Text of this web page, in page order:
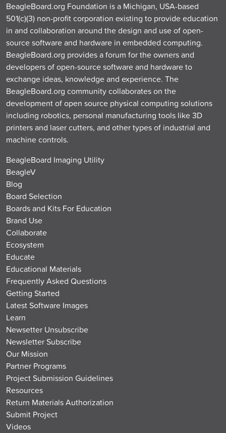
BeagleBoard.org Foundation is a Michigan, USA-based
501(c)(3) non-profit corporation existing to provide education
in and collaboration around the design and use of open-
source software and hardware in embedded computing.
BeagleBoard.org provides a forum for the owners and
developers of open-source software and hardware to
exchange ideas, knowledge and experience. The
BeagleBoard.org community collaborates on the
development of open source physical computing solutions
including robotics, personal manufacturing tools like 3D
printers and laser cutters, and other types of industrial and
machine controls.
BeagleBoard Imaging Utility
BeagleV
Blog
Board Selection
Boards and Kits For Education
Brand Use
Collaborate
Ecosystem
Educate
Educational Materials
Frequently Asked Questions
Getting Started
Latest Software Images
Learn
Newsetter Unsubscribe
Newsletter Subscribe
Our Mission
Partner Programs
Project Submission Guidelines
Resources
Return Materials Authorization
Submit Project
Videos